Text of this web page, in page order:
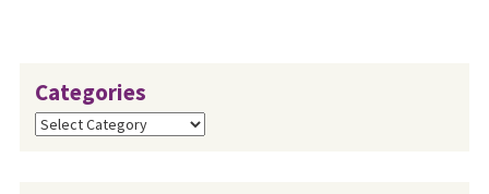
Categories
Categories